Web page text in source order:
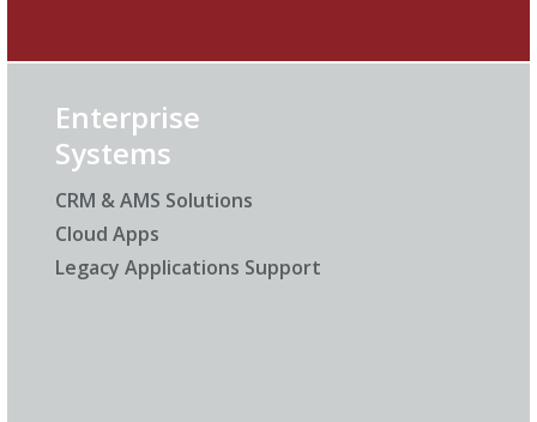
Enterprise
Systems
CRM & AMS Solutions
Cloud Apps
Legacy Applications Support